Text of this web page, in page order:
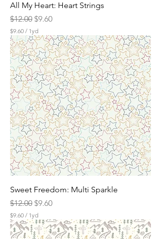
All My Heart: Heart Strings
Regular Price
$12.00 Sale Price
$9.60
$9.60 / 1yd
$
9
.
6
0
p
e
r
1
Y
a
r
d
Sweet Freedom: Multi Sparkle
Regular Price
$12.00 Sale Price
$9.60
$9.60 / 1yd
$
9